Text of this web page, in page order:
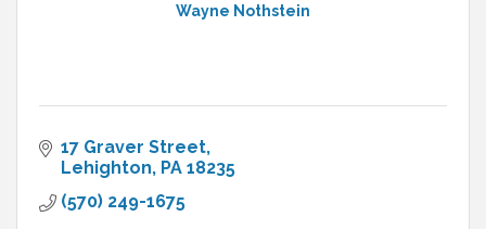
Wayne Nothstein
17 Graver Street
Lehighton PA 18235
(570) 249-1675